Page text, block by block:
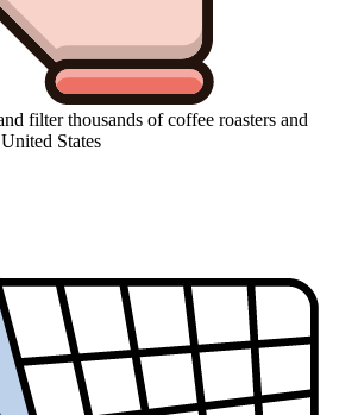
filter thousands of coffee roasters and
States